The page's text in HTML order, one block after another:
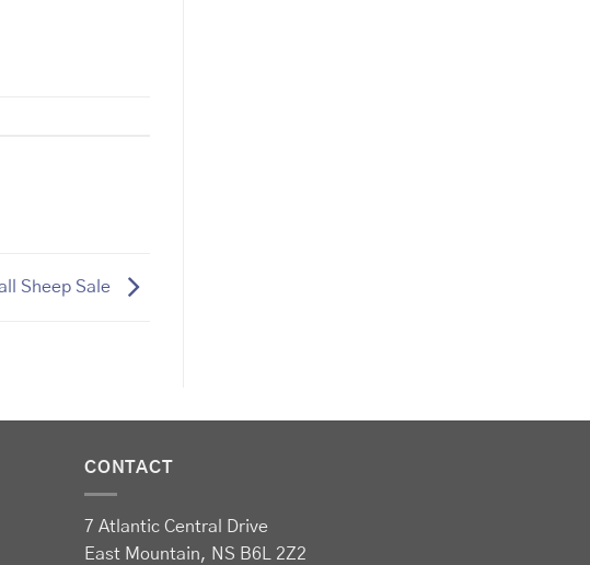
Sheep Sale
CONTACT
7 Atlantic Central Drive
East Mountain, NS B6L 2Z2